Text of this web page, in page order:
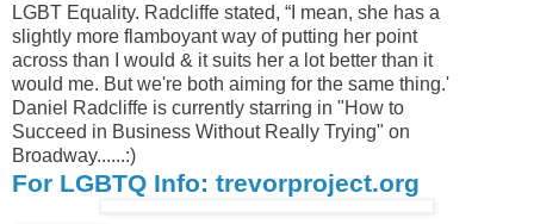
LGBT Equality. Radcliffe stated, “I mean, she has a
slightly more flamboyant way of putting her point
across than I would & it suits her a lot better than it
would me. But we're both aiming for the same thing.'
Daniel Radcliffe is currently starring in "How to
Succeed in Business Without Really Trying" on
Broadway......:)
For LGBTQ Info: trevorproject.org